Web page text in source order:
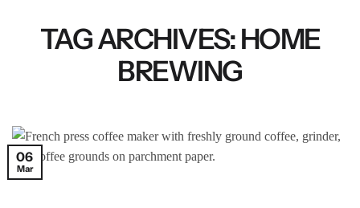
TAG ARCHIVES:HOME
BREWING
06
Mar